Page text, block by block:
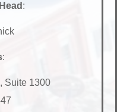
:
:
Suite 1300